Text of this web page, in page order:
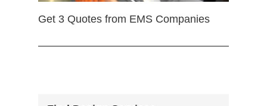
Get 3 Quotes from EMS Companies